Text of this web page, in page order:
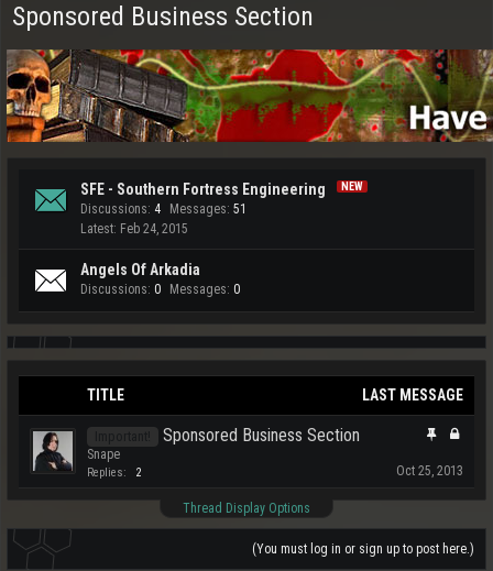
Sponsored Business Section
SFE - Southern Fortress Engineering
Discussions: 4 Messages: 51
Feb 24, 2015
Angels Of Arkadia
Discussions: 0 Messages: 0
TITLE LAST MESSAGE
Sponsored Business Section
Snape
Replies: 2 Oct 25, 2013
Thread Display Options
(You must log in or sign up to post here.)